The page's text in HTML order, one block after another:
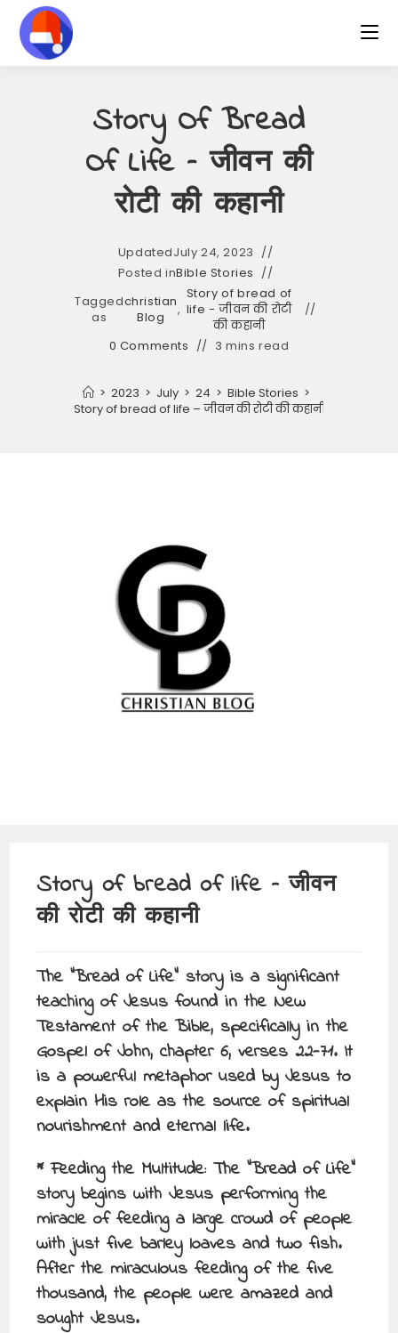
content
Story Of Bread
Of Life – जीवन की
रोटी की कहानी
UpdatedJuly 24, 2023
Posted inBible Stories
Tagged
as
christian
Blog
,
Story of bread of
life - जीवन की रोटी
की कहानी
0 Comments
3 mins read
> 2023 > July > 24 > Bible Stories >
Story of bread of life – जीवन की रोटी की कहानी
Story of bread of life – जीवन
की रोटी की कहानी
The “Bread of Life” story is a significant
teaching of Jesus found in the New
Testament of the Bible, specifically in the
Gospel of John, chapter 6, verses 22-71. It
is a powerful metaphor used by Jesus to
explain His role as the source of spiritual
nourishment and eternal life.
* Feeding the Multitude: The “Bread of Life”
story begins with Jesus performing the
miracle of feeding a large crowd of people
with just five barley loaves and two fish.
After the miraculous feeding of the five
thousand, the people were amazed and
sought Jesus.